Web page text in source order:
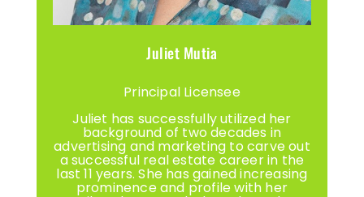
Juliet Mutia
Principal Licensee
Juliet has successfully utilized her
background of two decades in
advertising and marketing to carve out
a successful real estate career in the
last 11 years. She has gained increasing
prominence and profile with her